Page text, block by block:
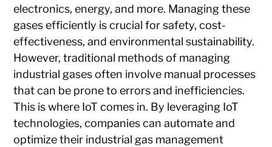
electronics, energy, and more. Managing these
gases efficiently is crucial for safety, cost-
effectiveness, and environmental sustainability.
However, traditional methods of managing
industrial gases often involve manual processes
that can be prone to errors and inefficiencies.
This is where IoT comes in. By leveraging IoT
technologies, companies can automate and
optimize their industrial gas management